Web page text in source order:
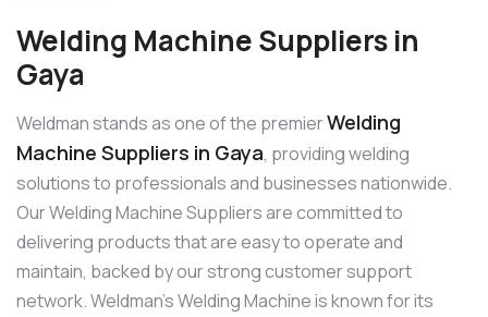
Welding Machine Suppliers in
Gaya
Weldman stands as one of the premierWelding
Machine Suppliers in Gaya, providing welding
solutions to professionals and businesses nationwide.
Our Welding Machine Suppliers are committed to
delivering products that are easy to operate and
maintain, backed by our strong customer support
network. Weldman’s Welding Machine is known for its